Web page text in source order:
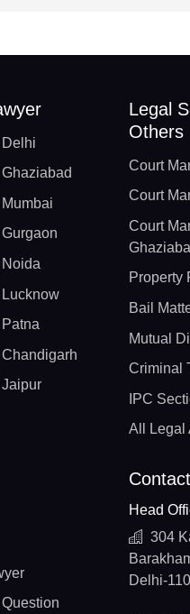
Legal
Others
Court
Court
Court
Property
Bail
Mutual
Criminal
IPC
All Legal
Contact
Head
304
Delhi-